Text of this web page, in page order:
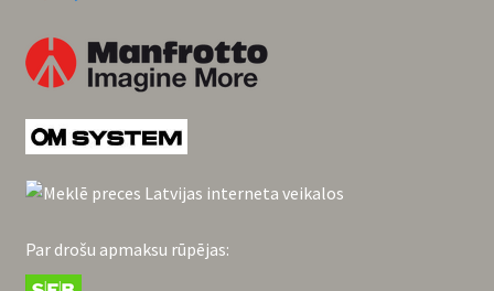
Par drošu apmaksu rūpējas: